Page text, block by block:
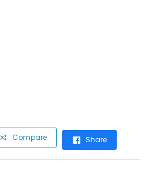
Compare Share